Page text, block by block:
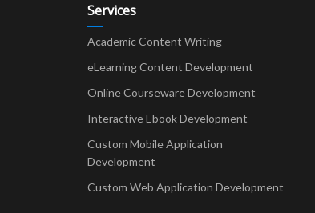
Services
Academic Content Writing
eLearning Content Development
Online Courseware Development
Interactive Ebook Development
Custom Mobile Application
Development
Custom Web Application Development